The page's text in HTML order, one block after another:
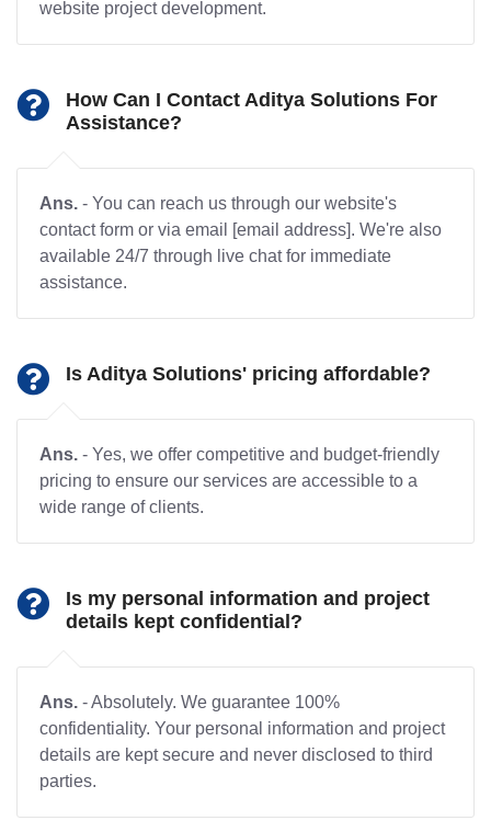
website project development.
How Can I Contact Aditya Solutions For
Assistance?
Ans. - You can reach us through our website's
contact form or via email [email address]. We're also
available 24/7 through live chat for immediate
assistance.
Is Aditya Solutions' pricing affordable?
Ans. - Yes, we offer competitive and budget-friendly
pricing to ensure our services are accessible to a
wide range of clients.
Is my personal information and project
details kept confidential?
Ans. - Absolutely. We guarantee 100%
confidentiality. Your personal information and project
details are kept secure and never disclosed to third
parties.